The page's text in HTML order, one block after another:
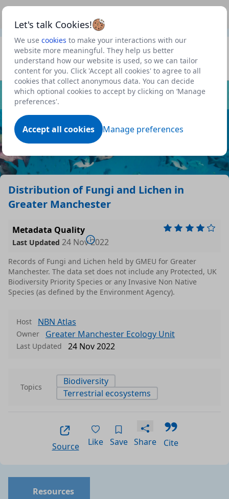
Let's talk Cookies!
We use cookies to make your interactions with our
website more meaningful. They help us better
understand how our website is used, so we can tailor
content for you. Click 'Accept all cookies' to agree to all
cookies that collect anonymous data. You can decide
which optional cookies to accept by clicking on ‘Manage
preferences'.
Accept all cookies Manage preferences
to view our roadmap and request new features
Profile
Datasets
Dataset
Distribution of Fungi and Lichen in
Greater Manchester
Metadata Quality
Last Updated 24 Nov 2022
Records of Fungi and Lichen held by GMEU for Greater
Manchester. The data set does not include any Protected, UK
Biodiversity Priority Species or any Invasive Non Native
Species (as defined by the Environment Agency).
Host NBN Atlas
Owner Greater Manchester Ecology Unit
Last Updated 24 Nov 2022
Topics
Biodiversity
Terrestrial ecosystems
Source Like Save Share Cite
Resources